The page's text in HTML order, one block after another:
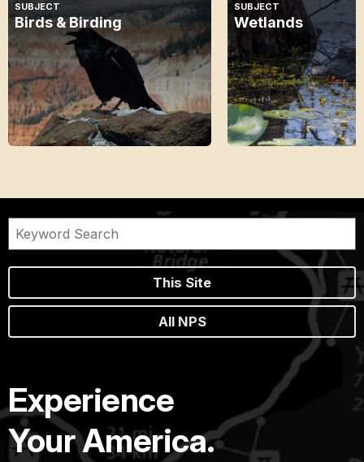
SUBJECT
Birds & Birding
SUBJECT
Wetlands
This Site
All NPS
Experience
Your America.